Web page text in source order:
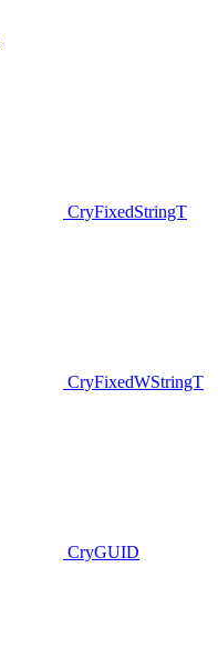
CryFixedStringT
CryFixedWStringT
CryGUID